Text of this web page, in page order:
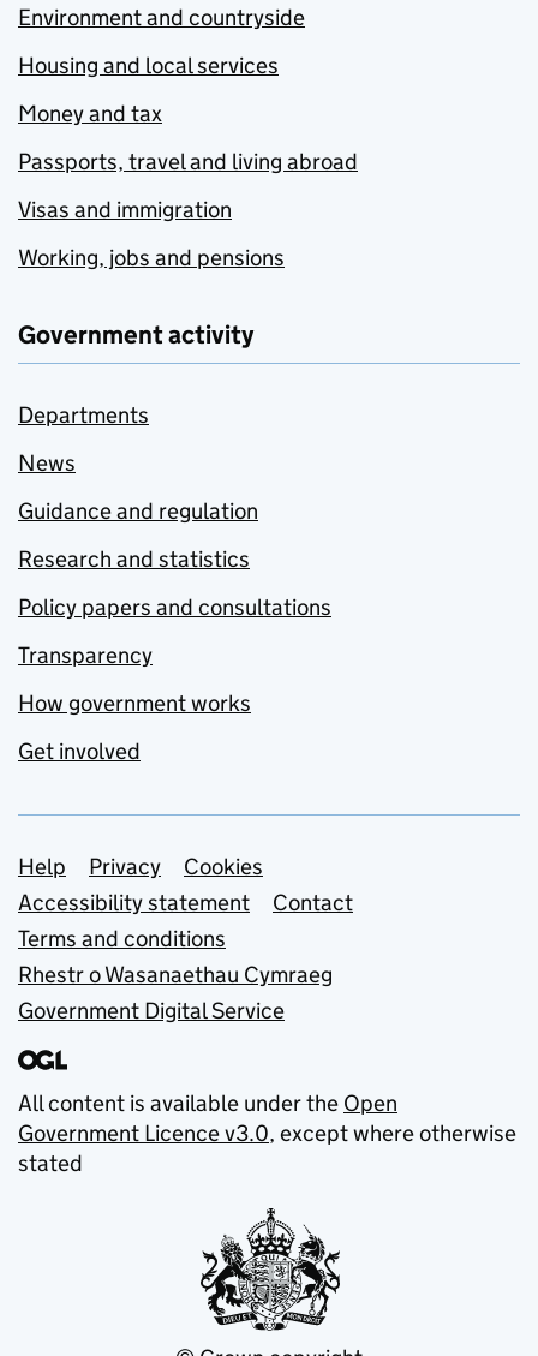
Environment and countryside
Housing and local services
Money and tax
Passports, travel and living abroad
Visas and immigration
Working, jobs and pensions
Government activity
Departments
News
Guidance and regulation
Research and statistics
Policy papers and consultations
Transparency
How government works
Get involved
Support links
Help Privacy
Cookies
Accessibility statement
Contact
Terms and conditions
Rhestr o Wasanaethau Cymraeg
Government Digital Service
All content is available under the Open
Government Licence v3.0, except where otherwise
stated